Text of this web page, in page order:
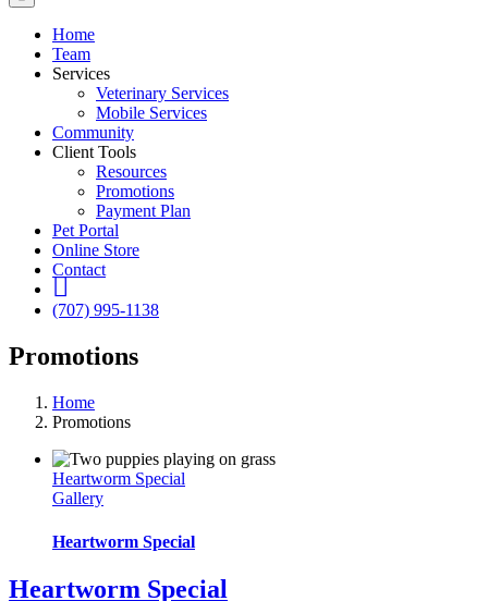
Home
Team
Services
Veterinary Services
Mobile Services
Community
Client Tools
Resources
Promotions
Payment Plan
Pet Portal
Online Store
Contact
(707) 995-1138
Promotions
Home
Promotions
Heartworm Special
Gallery
Heartworm Special
Heartworm Special